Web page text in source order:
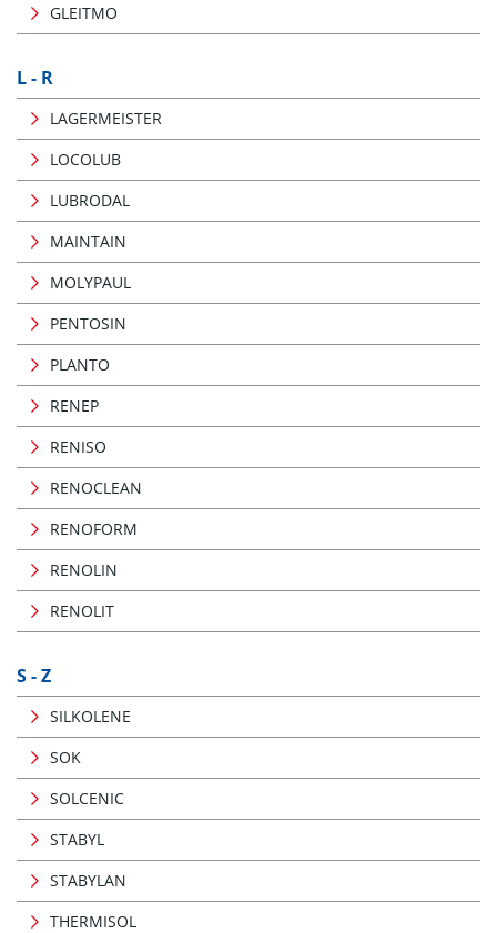
GLEITMO
L - R
LAGERMEISTER
LOCOLUB
LUBRODAL
MAINTAIN
MOLYPAUL
PENTOSIN
PLANTO
RENEP
RENISO
RENOCLEAN
RENOFORM
RENOLIN
RENOLIT
S - Z
SILKOLENE
SOK
SOLCENIC
STABYL
STABYLAN
THERMISOL